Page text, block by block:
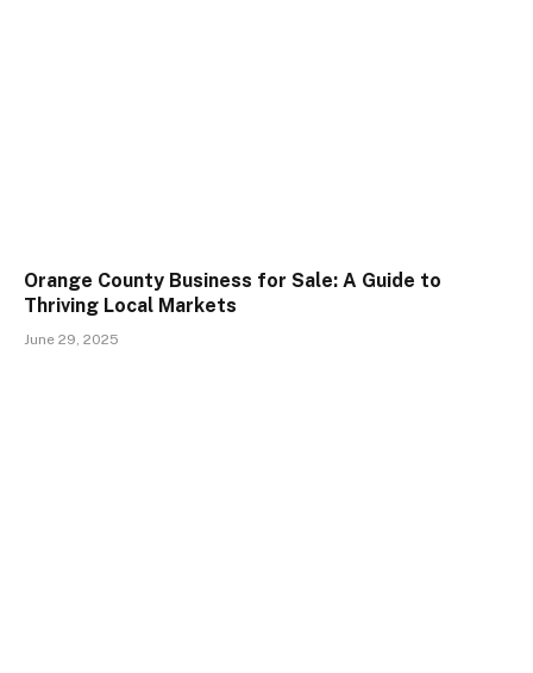
Orange County Business for Sale: A Guide to
Thriving Local Markets
June 29, 2025